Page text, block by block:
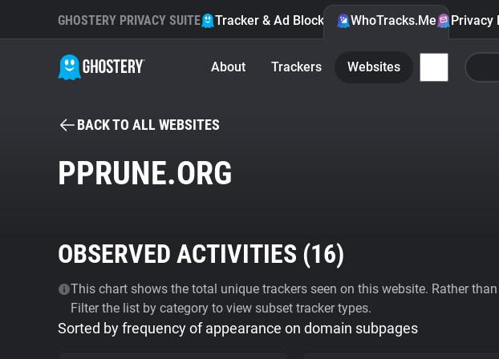
GHOSTERY PRIVACY SUITE Tracker & Ad Blocker WhoTracks.Me Privacy
About Trackers Websites
BACK TO ALL WEBSITES
PPRUNE.ORG
OBSERVED ACTIVITIES (16)
This chart shows the total unique trackers seen on this website. Rather
Filter the list by category to view subset tracker types.
Sorted by frequency of appearance on domain subpages